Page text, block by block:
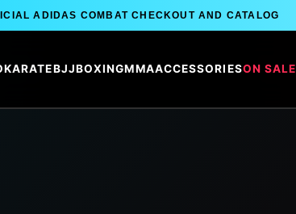
ADIDAS COMBAT CHECKOUT AND CATALOG
KARATEBJJBOXINGMMAACCESSORIESON SALE